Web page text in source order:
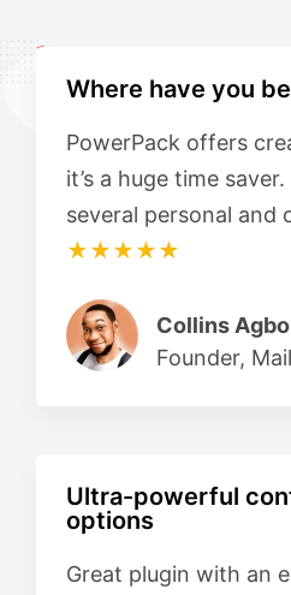
Where have you
PowerPack offers
it’s a huge time
several personal and
★★★★★
Collins
Founder,
Ultra-powerful
options
Great plugin with an